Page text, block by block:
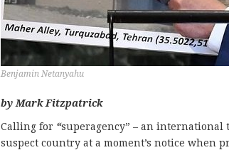
Benjamin Netanyahu
by Mark Fitzpatrick
Calling for “superagency” – an international
suspect country at a moment’s notice when